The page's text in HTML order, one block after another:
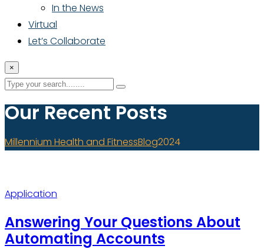
In the News
Virtual
Let’s Collaborate
×
Our Recent Posts
Millennium Health and FitnessBlog2024
Application
Answering Your Questions About
Automating Accounts